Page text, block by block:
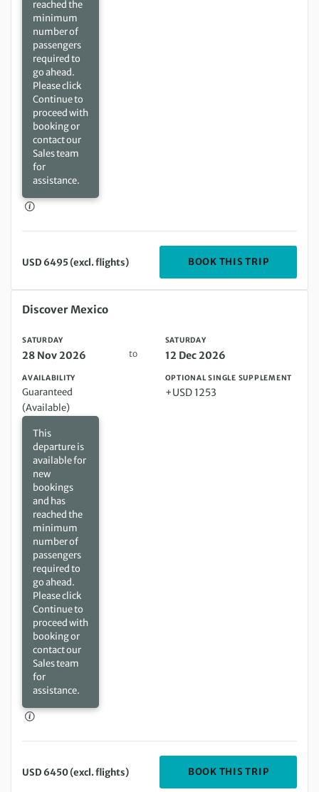
reached the
minimum
number of
passengers
required to
go ahead.
Please click
Continue to
proceed with
booking or
contact our
Sales team
for
assistance.
USD 6495 (excl. flights) BOOK THIS TRIP
Saturday 28 Nov 2026 to Saturday 12 Dec 2026
Discover Mexico
SATURDAY
28 Nov 2026 to
SATURDAY
12 Dec 2026
AVAILABILITY
Guaranteed
(Available)
This
departure is
available for
new
bookings
and has
reached the
minimum
number of
passengers
required to
go ahead.
Please click
Continue to
proceed with
booking or
contact our
Sales team
for
assistance.
OPTIONAL SINGLE SUPPLEMENT
+USD 1253
USD 6450 (excl. flights) BOOK THIS TRIP